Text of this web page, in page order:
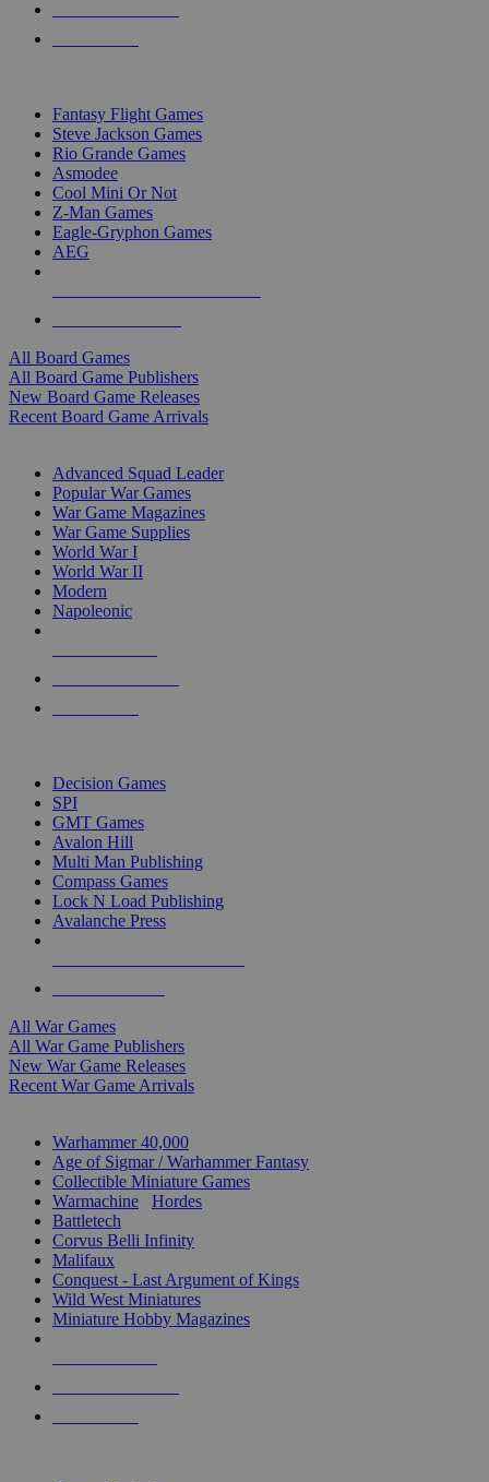
Fantasy Flight Games
Steve Jackson Games
Rio Grande Games
Asmodee
Cool Mini Or Not
Z-Man Games
Eagle-Gryphon Games
AEG
All Board Games
All Board Game Publishers
New Board Game Releases
Recent Board Game Arrivals
Advanced Squad Leader
Popular War Games
War Game Magazines
War Game Supplies
World War I
World War II
Modern
Napoleonic
Decision Games
SPI
GMT Games
Avalon Hill
Multi Man Publishing
Compass Games
Lock N Load Publishing
Avalanche Press
All War Games
All War Game Publishers
New War Game Releases
Recent War Game Arrivals
Warhammer 40,000
Age of Sigmar / Warhammer Fantasy
Collectible Miniature Games
Warmachine
Hordes
Battletech
Corvus Belli Infinity
Malifaux
Conquest - Last Argument of Kings
Wild West Miniatures
Miniature Hobby Magazines